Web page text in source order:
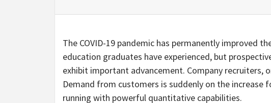
The COVID-19 pandemic has permanently improved
education graduates have experienced, but
exhibit important advancement. Company recruiters,
Demand from customers is suddenly on the
running with powerful quantitative capabilities.